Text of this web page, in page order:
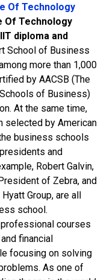
Of Technology
Of Technology
diploma and
School of Business
more than 1,000
by AACSB (The
of Business)
At the same time,
selected by American
business schools
and
Robert Galvin,
of Zebra, and
Group, are all
school.
courses
financial
focusing on solving
As one of